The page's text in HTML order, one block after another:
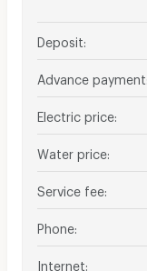
Deposit
Advance payment
Electric price
Water price
Service fee
Phone
Internet